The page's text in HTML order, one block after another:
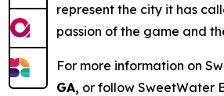
represent the city it has
passion of the game and
For more information on
GA, or follow SweetWater